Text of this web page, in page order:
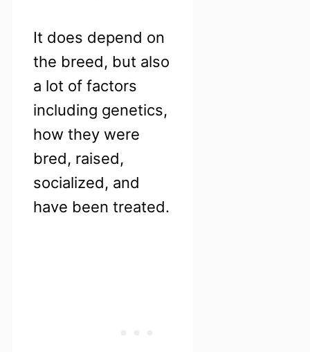
It does depend on
the breed, but also
a lot of factors
including genetics,
how they were
bred, raised,
socialized, and
have been treated.